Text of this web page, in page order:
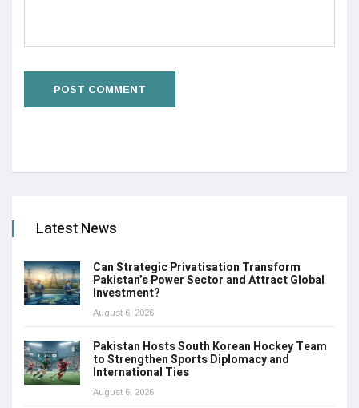
Latest News
Can Strategic Privatisation Transform
Pakistan’s Power Sector and Attract Global
Investment?
August 6, 2026
Pakistan Hosts South Korean Hockey Team
to Strengthen Sports Diplomacy and
International Ties
August 6, 2026